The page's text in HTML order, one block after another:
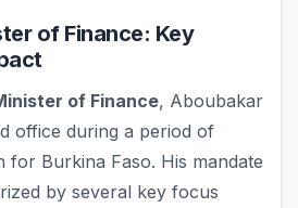
of Finance: Key
of Finance, Aboubakar
office during a period of
for Burkina Faso. His mandate
by several key focus